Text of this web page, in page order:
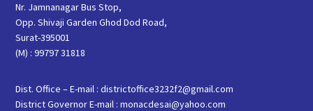
Nr. Jamnanagar Bus Stop,
Opp. Shivaji Garden Ghod Dod Road,
Surat-395001
(M) : 99797 31818
Dist. Office – E-mail : districtoffice3232f2@gmail.com
District Governor E-mail : monacdesai@yahoo.com